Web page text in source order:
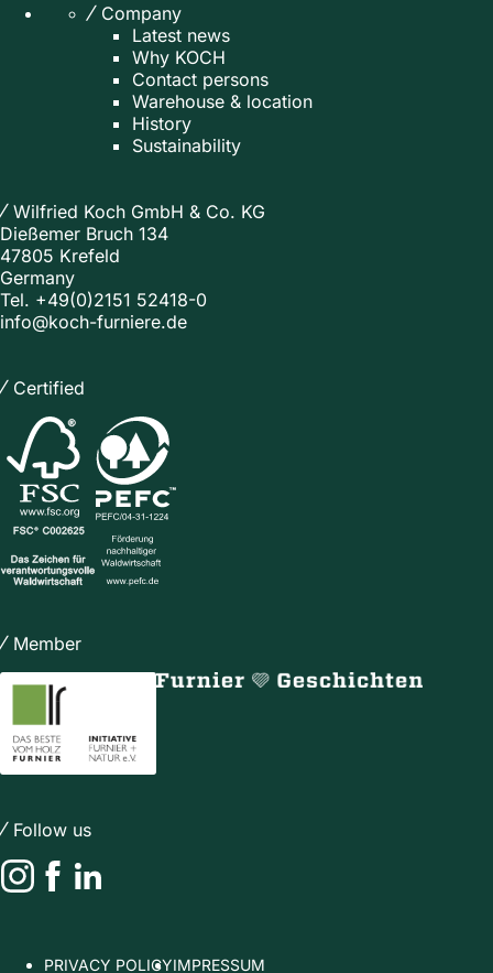
Company
Latest news
Why KOCH
Contact persons
Warehouse & location
History
Sustainability
Wilfried Koch GmbH & Co. KG
Dießemer Bruch 134
47805 Krefeld
Germany
Tel. +49(0)2151 52418-0
info@koch-furniere.de
Certified
Member
Follow us
PRIVACY POLICYIMPRESSUM